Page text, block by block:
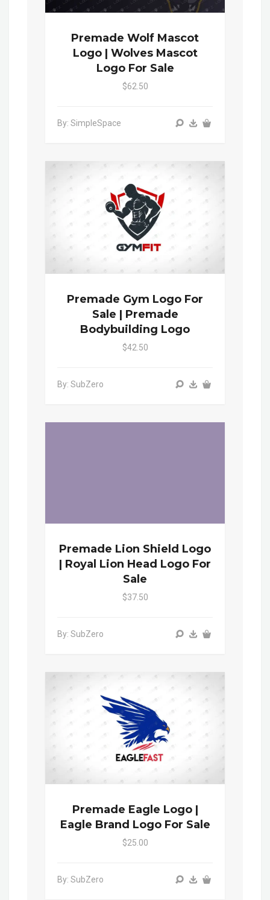
Premade Wolf Mascot
Logo | Wolves Mascot
Logo For Sale
$62.50
By: SimpleSpace
Premade Gym Logo For
Sale | Premade
Bodybuilding Logo
$42.50
By: SubZero
Premade Lion Shield Logo
| Royal Lion Head Logo For
Sale
$37.50
By: SubZero
Premade Eagle Logo |
Eagle Brand Logo For Sale
$25.00
By: SubZero